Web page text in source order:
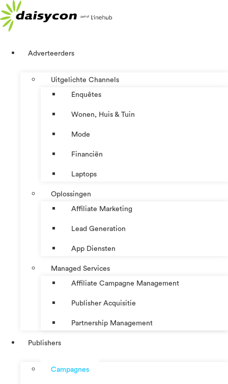
Ga
naar
de
Adverteerders
Uitgelichte Channels
Enquêtes
Wonen, Huis & Tuin
Mode
Financiën
Laptops
Oplossingen
Affiliate Marketing
Lead Generation
App Diensten
Managed Services
Affiliate Campagne Management
Publisher Acquisitie
Partnership Management
Publishers
Campagnes